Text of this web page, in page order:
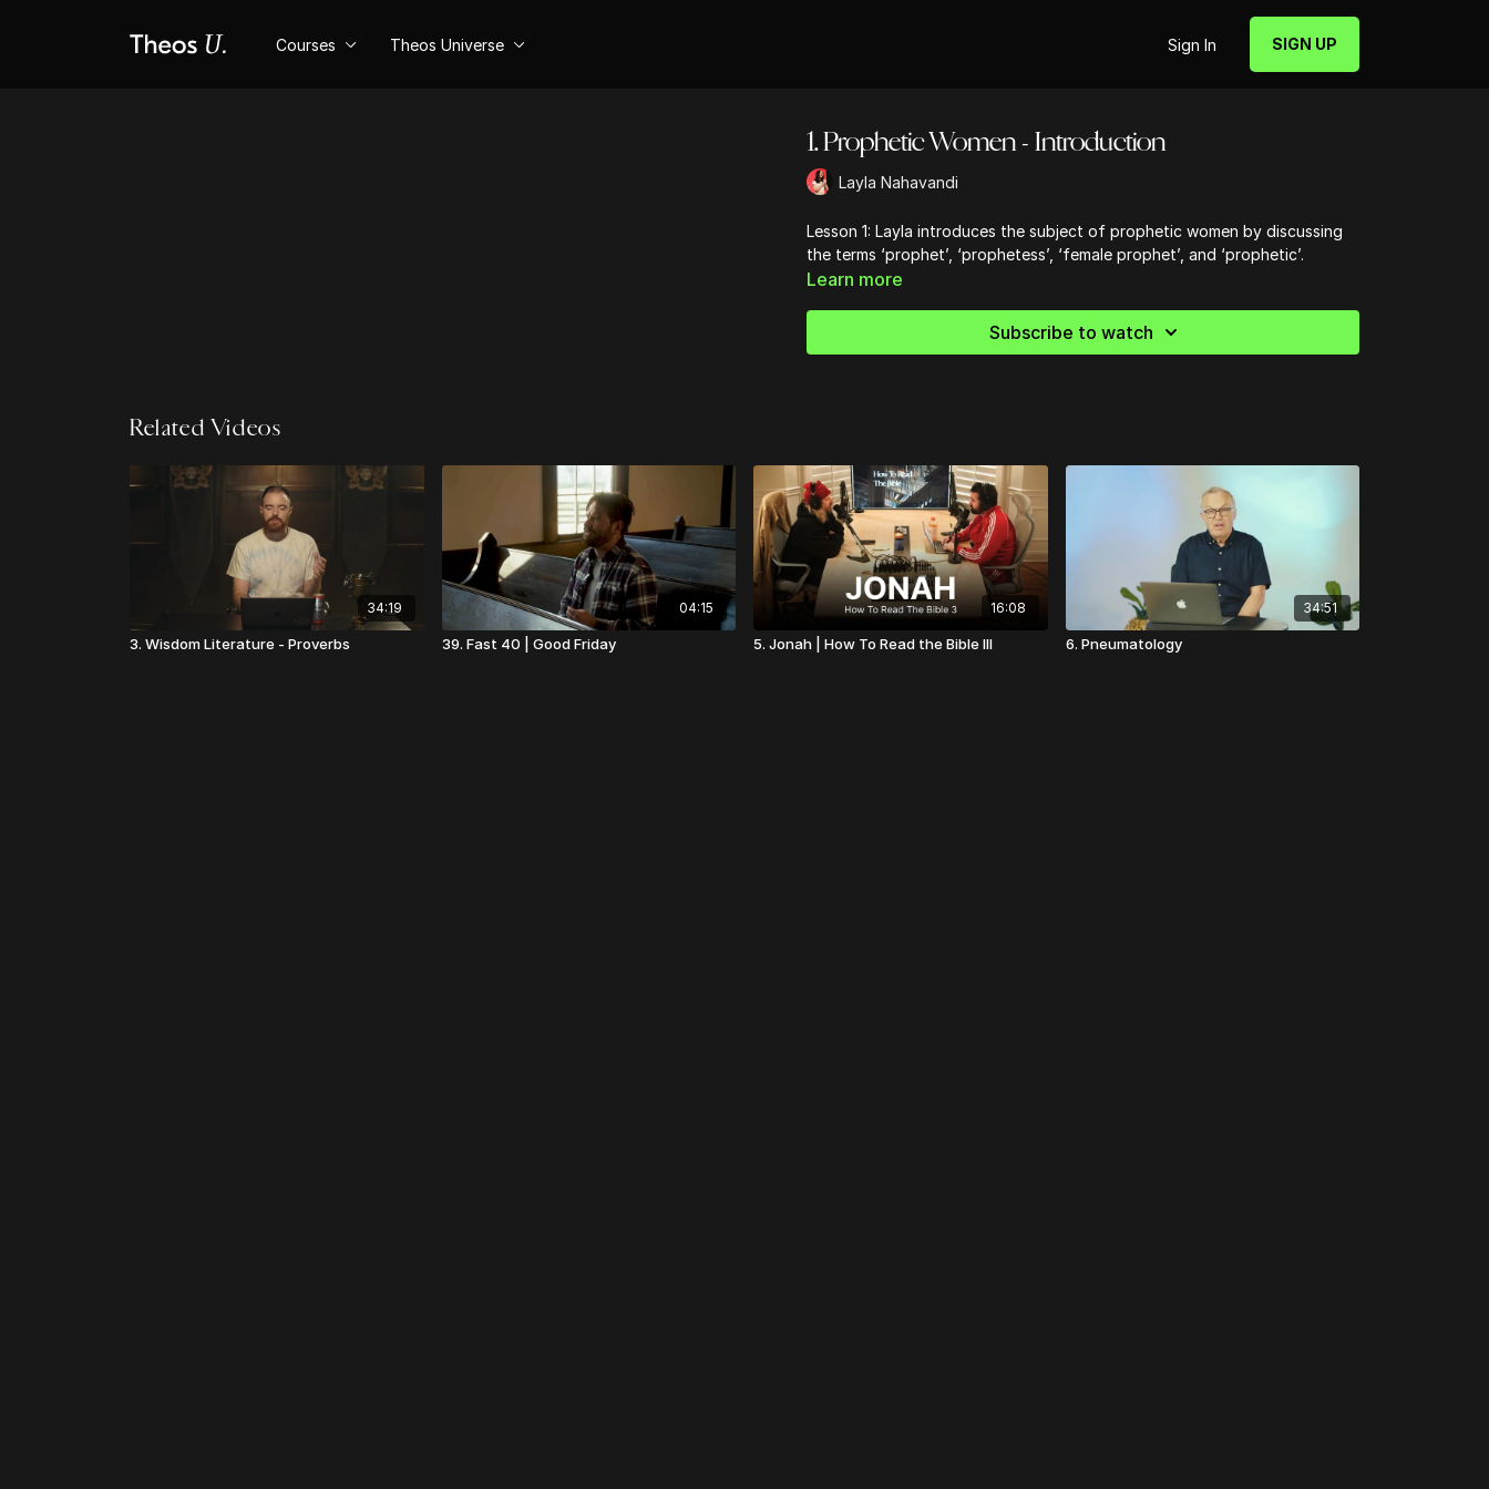
Courses Theos Universe Sign In SIGN UP
1. Prophetic Women - Introduction
Layla Nahavandi
Lesson 1: Layla introduces the subject of prophetic women by discussing
the terms ‘prophet’, ‘prophetess’, ‘female prophet’, and ‘prophetic’.
Learn more
Subscribe to watch
Related Videos
34:19
3. Wisdom Literature - Proverbs
04:15
39. Fast 40 | Good Friday
16:08
5. Jonah | How To Read the Bible III
34:51
6. Pneumatology